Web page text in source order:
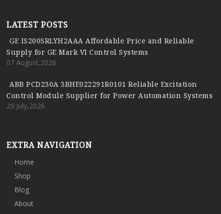
LATEST POSTS
GE IS200SRLYH2AAA Affordable Price and Reliable
Supply for GE Mark VI Control Systems
07 August,2026
ABB PCD230A 3BHE022291R0101 Reliable Excitation
Control Module Supplier for Power Automation Systems
29 July,2026
EXTRA NAVIGATION
Home
Shop
Blog
About